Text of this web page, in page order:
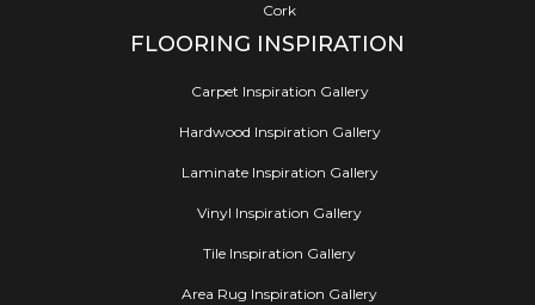
Cork
FLOORING INSPIRATION
Carpet Inspiration Gallery
Hardwood Inspiration Gallery
Laminate Inspiration Gallery
Vinyl Inspiration Gallery
Tile Inspiration Gallery
Area Rug Inspiration Gallery